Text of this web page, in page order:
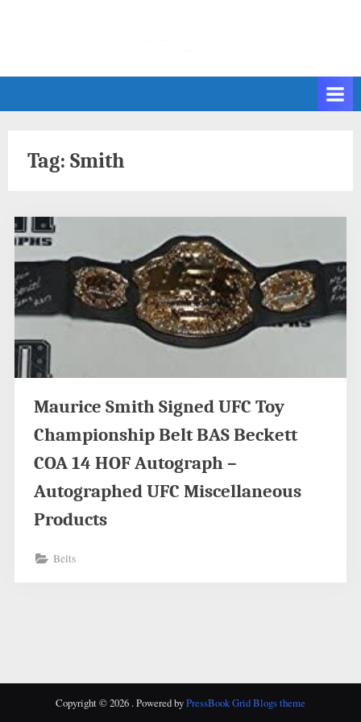
Tag: Smith
Maurice Smith Signed UFC Toy
Championship Belt BAS Beckett
COA 14 HOF Autograph –
Autographed UFC Miscellaneous
Products
Belts
Copyright © 2026 .Powered byPressBook Grid Blogs theme